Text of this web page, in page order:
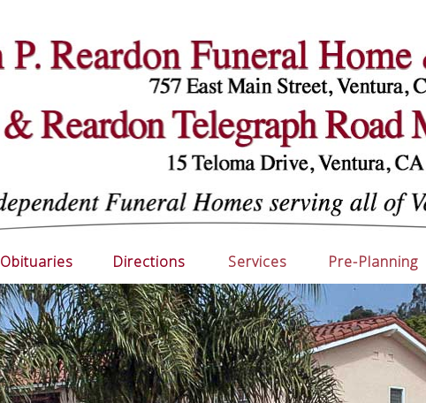
Obituaries Directions Services Pre-Planning